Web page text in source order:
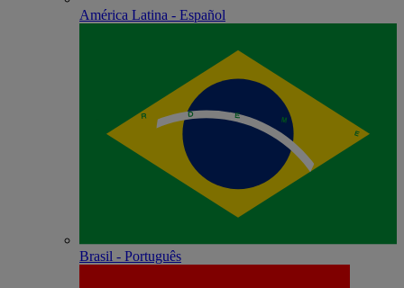
América Latina - Español
Brasil - Português